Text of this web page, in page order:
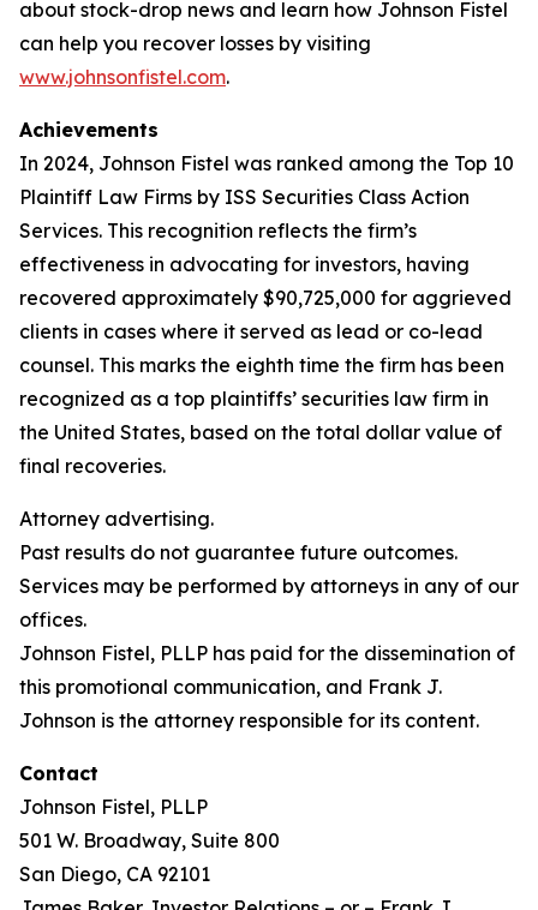
about stock-drop news and learn how Johnson Fistel
can help you recover losses by visiting
www.johnsonfistel.com.
Achievements
In 2024, Johnson Fistel was ranked among the Top 10
Plaintiff Law Firms by ISS Securities Class Action
Services. This recognition reflects the firm’s
effectiveness in advocating for investors, having
recovered approximately $90,725,000 for aggrieved
clients in cases where it served as lead or co-lead
counsel. This marks the eighth time the firm has been
recognized as a top plaintiffs’ securities law firm in
the United States, based on the total dollar value of
final recoveries.
Attorney advertising.
Past results do not guarantee future outcomes.
Services may be performed by attorneys in any of our
offices.
Johnson Fistel, PLLP has paid for the dissemination of
this promotional communication, and Frank J.
Johnson is the attorney responsible for its content.
Contact
Johnson Fistel, PLLP
501 W. Broadway, Suite 800
San Diego, CA 92101